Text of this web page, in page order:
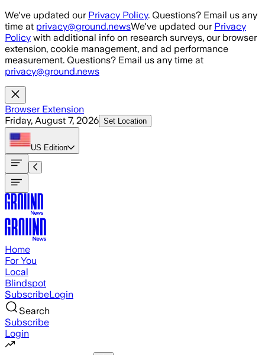
Skip to main content
We've updated our Privacy Policy. Questions? Email us any
time at privacy@ground.newsWe've updated our Privacy
Policy with additional info on research surveys, our browser
extension, cookie management, and ad performance
measurement. Questions? Email us any time at
privacy@ground.news
Browser Extension
Friday, August 7, 2026 Set Location
US Edition
Home
For You
Local
Blindspot
SubscribeLogin
Search
Subscribe
Login